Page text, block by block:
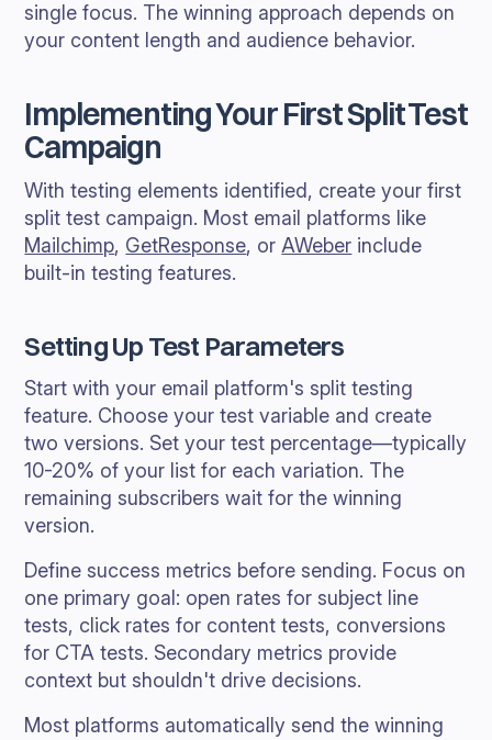
single focus. The winning approach depends on
your content length and audience behavior.
Implementing Your First Split Test
Campaign
With testing elements identified, create your first
split test campaign. Most email platforms like
Mailchimp, GetResponse, or AWeber include
built-in testing features.
Setting Up Test Parameters
Start with your email platform's split testing
feature. Choose your test variable and create
two versions. Set your test percentage—typically
10-20% of your list for each variation. The
remaining subscribers wait for the winning
version.
Define success metrics before sending. Focus on
one primary goal: open rates for subject line
tests, click rates for content tests, conversions
for CTA tests. Secondary metrics provide
context but shouldn't drive decisions.
Most platforms automatically send the winning